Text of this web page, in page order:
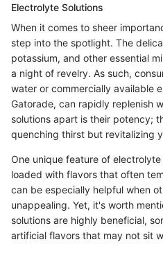
Electrolyte Solutions
When it comes to sheer
step into the spotlight. The
potassium, and other essential
a night of revelry. As such,
water or commercially available
Gatorade, can rapidly replenish
solutions apart is their potency;
quenching thirst but revitalizing
One unique feature of
loaded with flavors that often
can be especially helpful when
unappealing. Yet, it's worth
solutions are highly beneficial,
artificial flavors that may not sit